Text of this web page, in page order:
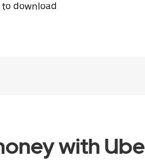
to download
with